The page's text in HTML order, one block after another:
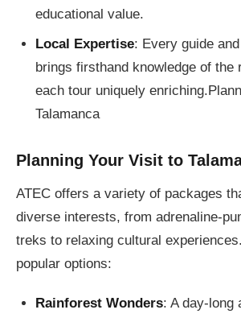
educational value.
Local Expertise: Every guide
brings firsthand knowledge of the
each tour uniquely
Talamanca
Planning Your Visit to
ATEC offers a variety of packages
diverse interests, from adrenaline-
treks to relaxing cultural
popular options:
Rainforest Wonders: A day-long